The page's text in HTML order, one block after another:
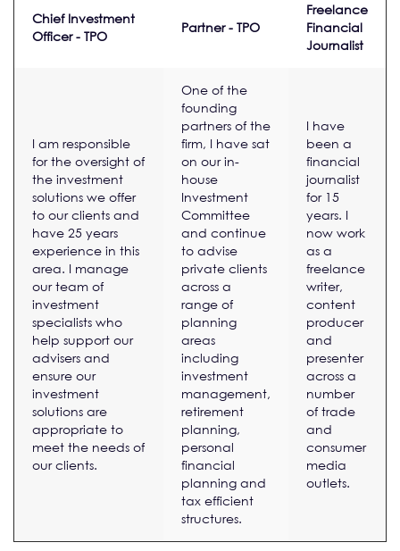
Chief Investment
Officer - TPO
Partner - TPO
Freelance
Financial
Journalist
I am responsible
for the oversight of
the investment
solutions we offer
to our clients and
have 25 years
experience in this
area. I manage
our team of
investment
specialists who
help support our
advisers and
ensure our
investment
solutions are
appropriate to
meet the needs of
our clients.
One of the
founding
partners of the
firm, I have sat
on our in-
house
Investment
Committee
and continue
to advise
private clients
across a
range of
planning
areas
including
investment
management,
retirement
planning,
personal
financial
planning and
tax efficient
structures.
I have
been a
financial
journalist
for 15
years. I
now work
as a
freelance
writer,
content
producer
and
presenter
across a
number
of trade
and
consumer
media
outlets.